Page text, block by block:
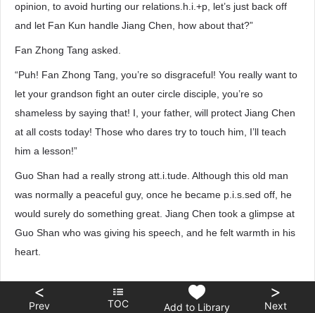
opinion, to avoid hurting our relations.h.i.+p, let’s just back off
and let Fan Kun handle Jiang Chen, how about that?”
Fan Zhong Tang asked.
“Puh! Fan Zhong Tang, you’re so disgraceful! You really want to
let your grandson fight an outer circle disciple, you’re so
shameless by saying that! I, your father, will protect Jiang Chen
at all costs today! Those who dares try to touch him, I’ll teach
him a lesson!”
Guo Shan had a really strong att.i.tude. Although this old man
was normally a peaceful guy, once he became p.i.s.sed off, he
would surely do something great. Jiang Chen took a glimpse at
Guo Shan who was giving his speech, and he felt warmth in his
heart.
<
Prev TOC Add to Library
>
Next